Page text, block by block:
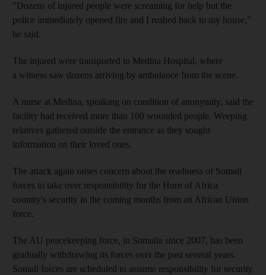
"Dozens of injured people were screaming for help but the
police immediately opened fire and I rushed back to my house,"
he said.
The injured were transported to Medina Hospital, where
a witness saw dozens arriving by ambulance from the scene.
A nurse at Medina, speaking on condition of anonymity, said the
facility had received more than 100 wounded people. Weeping
relatives gathered outside the entrance as they sought
information on their loved ones.
The attack again raises concern about the readiness of Somali
forces to take over responsibility for the Horn of Africa
country's security in the coming months from an African Union
force.
The AU peacekeeping force, in Somalia since 2007, has been
gradually withdrawing its forces over the past several years.
Somali forces are scheduled to assume responsibility for security